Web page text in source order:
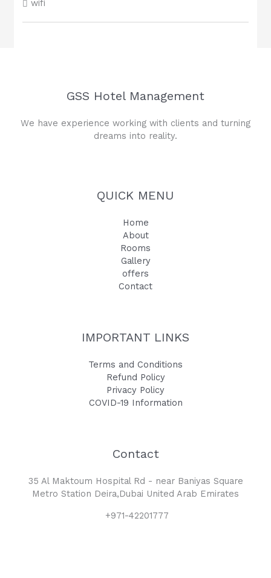
wifi
GSS Hotel Management
We have experience working with clients and turning
dreams into reality.
QUICK MENU
Home
About
Rooms
Gallery
offers
Contact
IMPORTANT LINKS
Terms and Conditions
Refund Policy
Privacy Policy
COVID-19 Information
Contact
35 Al Maktoum Hospital Rd - near Baniyas Square
Metro Station Deira,Dubai United Arab Emirates
+971-42201777